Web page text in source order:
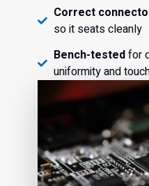
Correct
so it seats cleanly
Bench-testedfor
uniformity and